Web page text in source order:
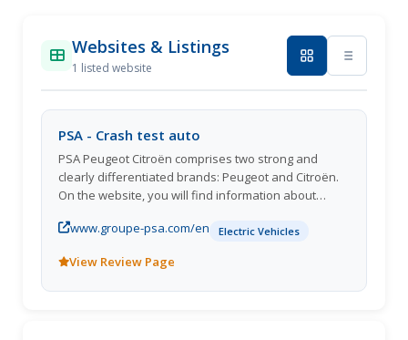
Websites & Listings
1 listed website
PSA - Crash test auto
PSA Peugeot Citroën comprises two strong and
clearly differentiated brands: Peugeot and Citroën.
On the website, you will find information about
vehicle, car electric engine...
www.groupe-psa.com/en Electric Vehicles
View Review Page